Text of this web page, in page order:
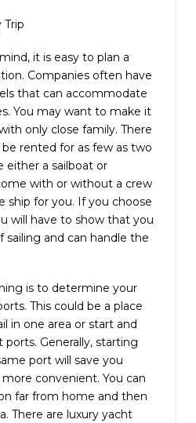
Trip
it is easy to plan a
Companies often have
that can accommodate
You may want to make it
only close family. There
rented for as few as two
either a sailboat or
with or without a crew
ship for you. If you choose
will have to show that you
sailing and can handle the
is to determine your
This could be a place
in one area or start and
Generally, starting
port will save you
convenient. You can
far from home and then
There are luxury yacht